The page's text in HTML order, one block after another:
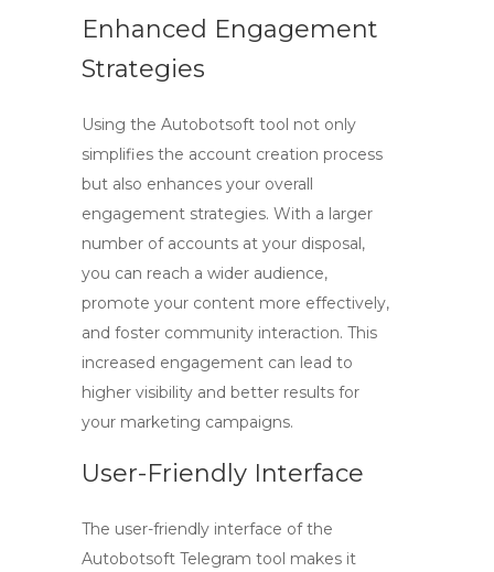
Enhanced Engagement
Strategies
Using the Autobotsoft tool not only
simplifies the account creation process
but also enhances your overall
engagement strategies. With a larger
number of accounts at your disposal,
you can reach a wider audience,
promote your content more effectively,
and foster community interaction. This
increased engagement can lead to
higher visibility and better results for
your marketing campaigns.
User-Friendly Interface
The user-friendly interface of the
Autobotsoft Telegram tool makes it